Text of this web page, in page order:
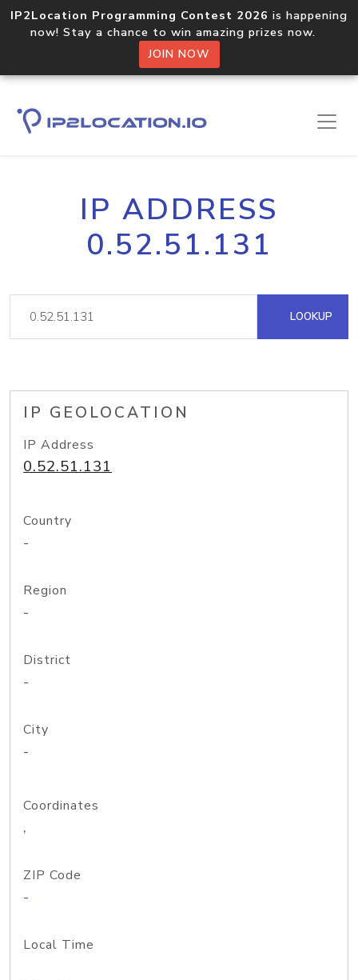
IP2Location Programming Contest 2026 is happening
now! Stay a chance to win amazing prizes now.
JOIN NOW
IP ADDRESS
0.52.51.131
LOOKUP
IP GEOLOCATION
IP Address
0.52.51.131
Country
-
Region
-
District
-
City
-
Coordinates
,
ZIP Code
-
Local Time